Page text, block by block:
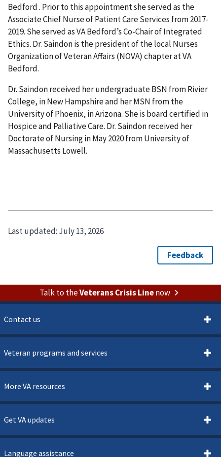
Bedford . Prior to this appointment she served as the
Associate Chief Nurse of Patient Care Services from 2017-
2019. She served as VA Bedford’s Co-Chair of Integrated
Ethics. Dr. Saindon is the president of the local Nurses
Organization of Veteran Affairs (NOVA) chapter at VA
Bedford.
Dr. Saindon received her undergraduate BSN from Rivier
College, in New Hampshire and her MSN from the
University of Phoenix, in Arizona. She is board certified in
Hospice and Palliative Care. Dr. Saindon received her
Doctorate of Nursing in May 2020 from University of
Massachusetts Lowell.
Last updated: July 13, 2026
Talk to theVeterans Crisis Linenow
Contact us
Veteran programs and services
More VA resources
Get VA updates
Language assistance